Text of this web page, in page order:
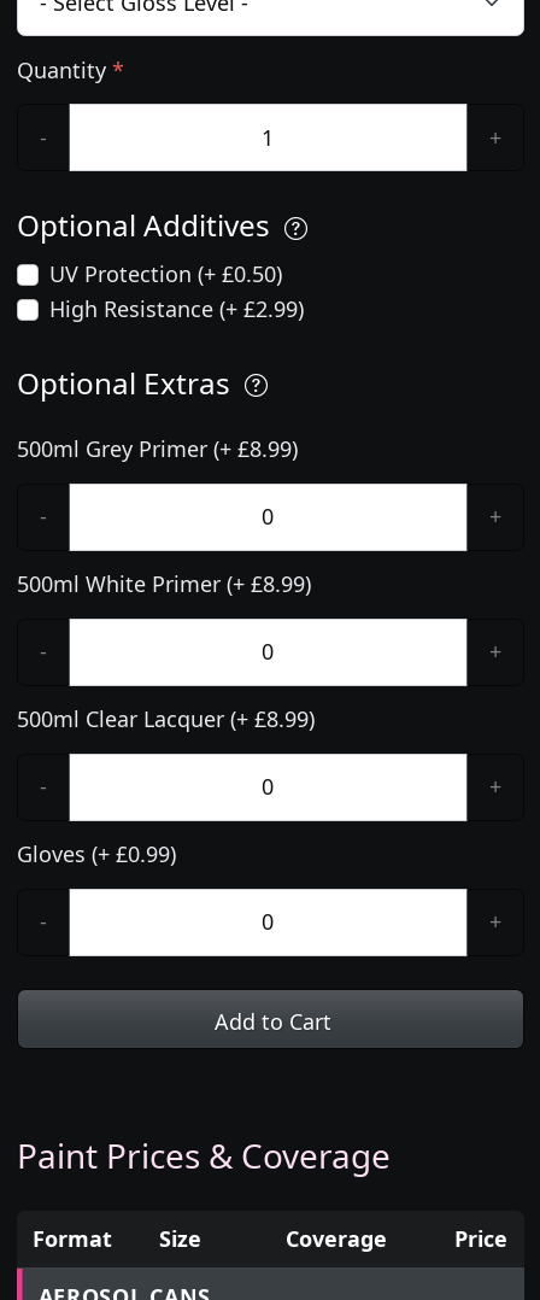
Quantity *
- +
Optional Additives
UV Protection (+ £0.50)
High Resistance (+ £2.99)
Optional Extras
500ml Grey Primer (+ £8.99)
- +
500ml White Primer (+ £8.99)
- +
500ml Clear Lacquer (+ £8.99)
- +
Gloves (+ £0.99)
- +
Add to Cart
Paint Prices & Coverage
Prices for aerosol cans, tins, tester pots and touch
Format Size Coverage
Price